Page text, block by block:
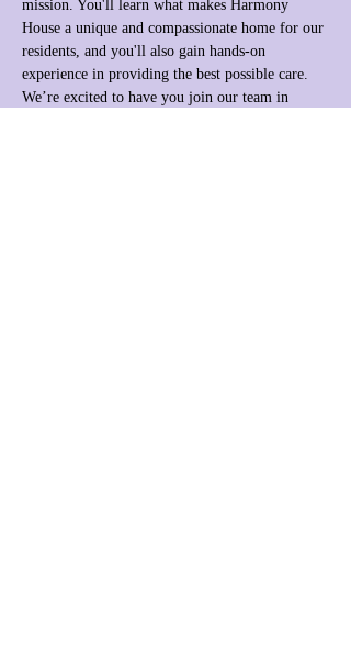
mission. You'll learn what makes Harmony
House a unique and compassionate home for our
residents, and you'll also gain hands-on
experience in providing the best possible care.
We’re excited to have you join our team in